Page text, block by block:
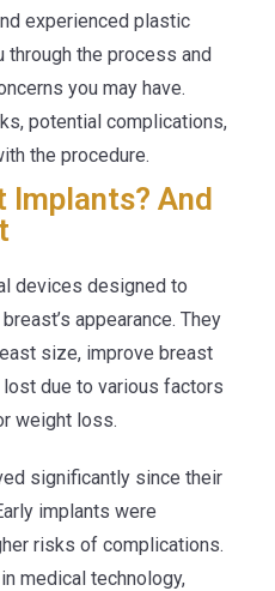
experienced plastic
through the process and
you may have.
potential complications,
the procedure.
Implants? And
devices designed to
appearance. They
size, improve breast
due to various factors
weight loss.
significantly since their
implants were
risks of complications.
medical technology,